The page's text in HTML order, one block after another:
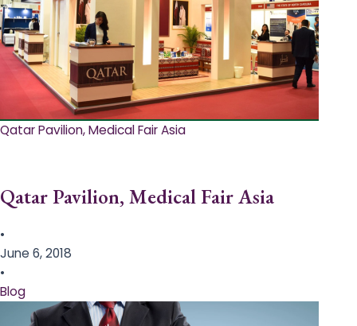
Qatar Pavilion, Medical Fair Asia
Qatar Pavilion, Medical Fair Asia
•
June 6, 2018
•
Blog